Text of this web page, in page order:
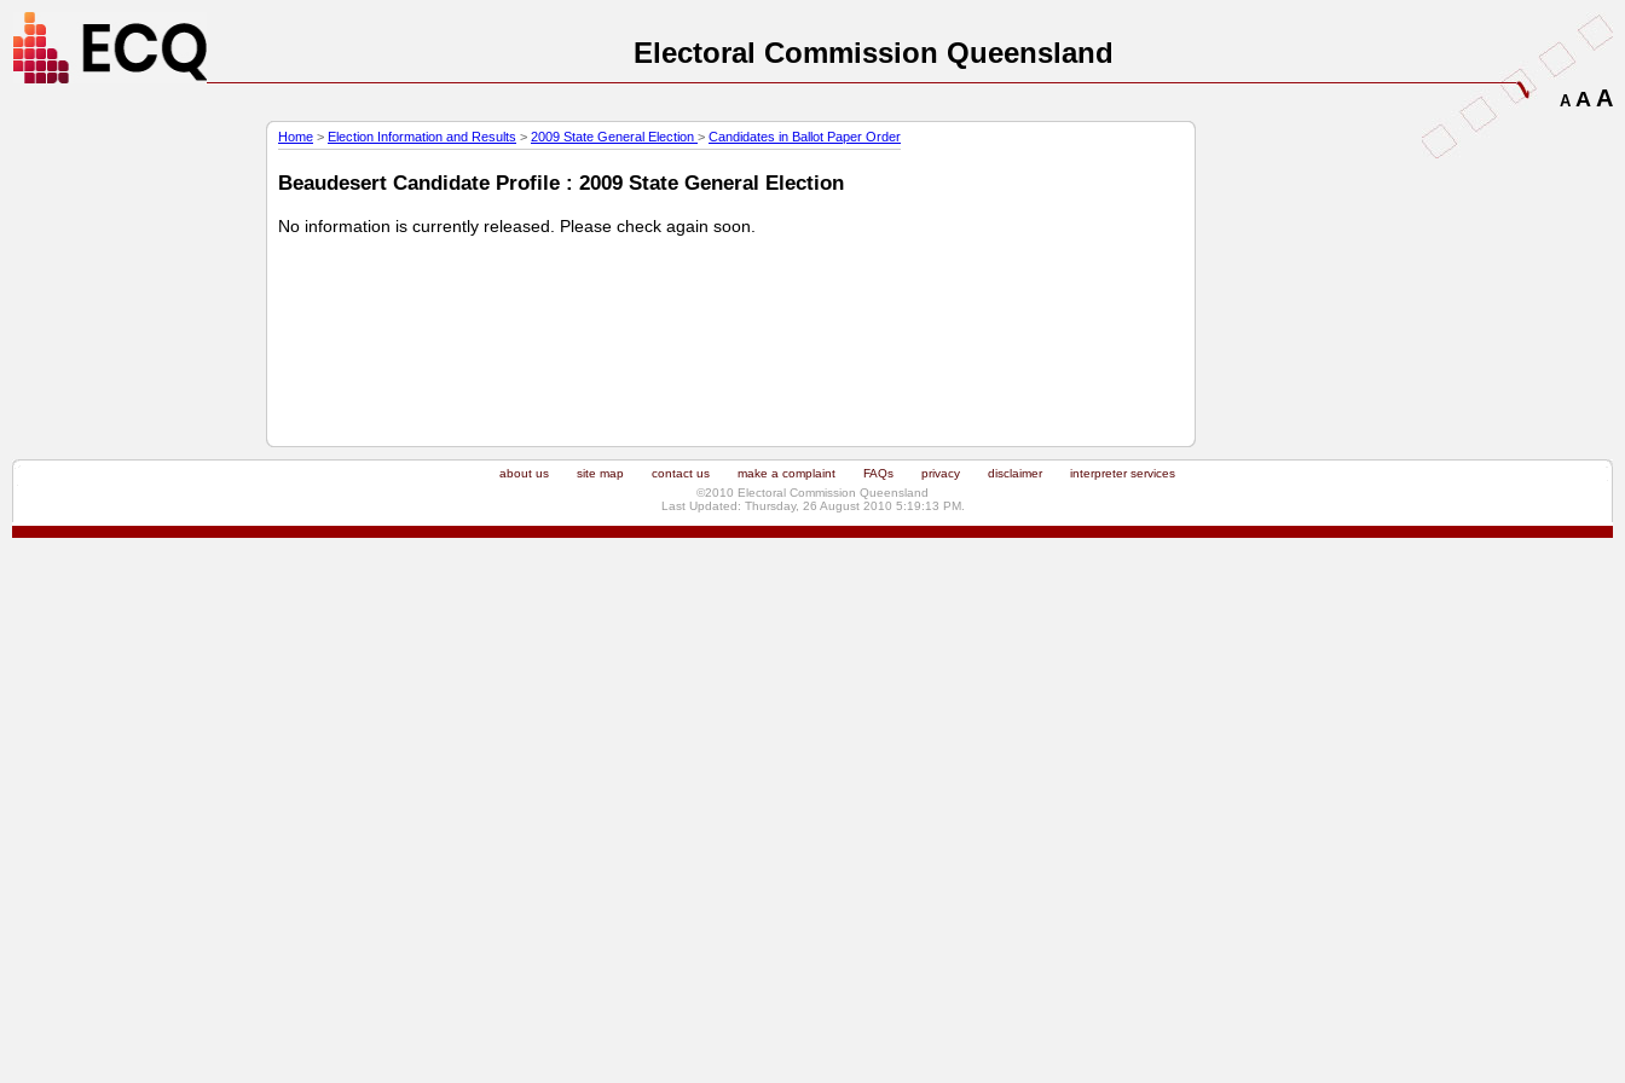
Electoral Commission Queensland
A A A
Home > Election Information and Results > 2009 State General Election > Candidates in Ballot Paper Order
Beaudesert Candidate Profile : 2009 State General Election
No information is currently released. Please check again soon.
about us site map contact us make a complaint FAQs privacy disclaimer
interpreter services
©2010 Electoral Commission Queensland
Last Updated: Thursday, 26 August 2010 5:19:13 PM.